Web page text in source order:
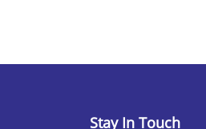
Stay In Touch